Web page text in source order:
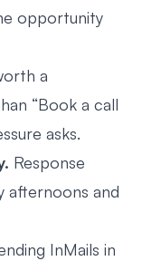
opportunity
a
“Book a call
asks.
Response
afternoons and
InMails in